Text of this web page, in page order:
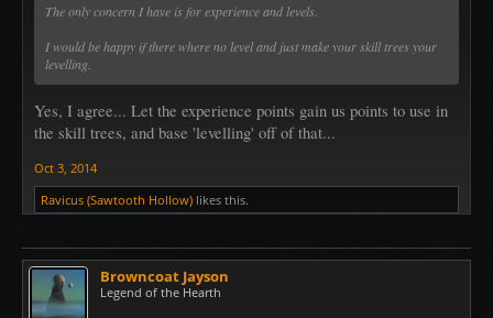
The only concern I have is for experience and levels.
I would be happy if there where no level and just make your skill trees your
levelling.
Yes, I agree... Let the experience points gain us points to use in
the skill trees, and base 'levelling' off of that...
Oct 3, 2014
Ravicus (Sawtooth Hollow) likes this.
Browncoat Jayson
Legend of the Hearth